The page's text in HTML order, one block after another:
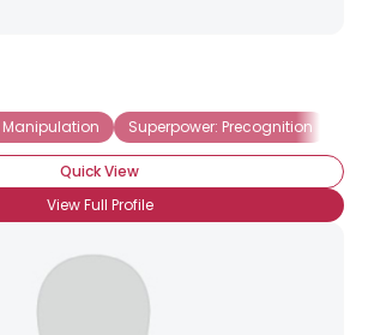
Manipulation
Superpower: Precognition
Quick View
View Full Profile